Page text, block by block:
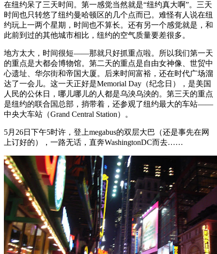
在纽约呆了三天时间。第一感觉当然就是“纽约真大啊”。三天
时间也只转悠了纽约曼哈顿区的几个点而已。难怪有人说在纽
约玩上一两个星期，时间也不算长。还有另一个感觉就是，和
此前到过的其他城市相比，纽约的空气质量要差很多。
地方太大，时间很短——那就只好抓重点啦。所以我们第一天
的重点是大都会博物馆。第二天的重点是自由女神像、世贸中
心遗址、华尔街和帝国大厦。后来时间富裕，还在时代广场溜
达了一会儿。这一天正好是Memorial Day（纪念日），是美国
人民的公休日，哪儿哪儿的人都是乌泱乌泱的。第三天的重点
是纽约的联合国总部，捎带着，还参观了纽约最大的车站——
中央大车站（Grand Central Station）。
5月26日下午5时许，登上megabus的双层大巴（还是事先在网
上订好的），一路无话，直奔WashingtonDC而去……